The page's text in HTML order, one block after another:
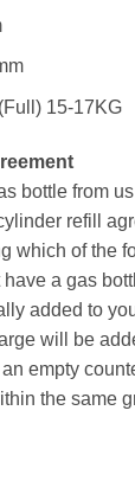
15-17KG
bottle from
refill
which of the
have a gas
added to
will be
empty
the same